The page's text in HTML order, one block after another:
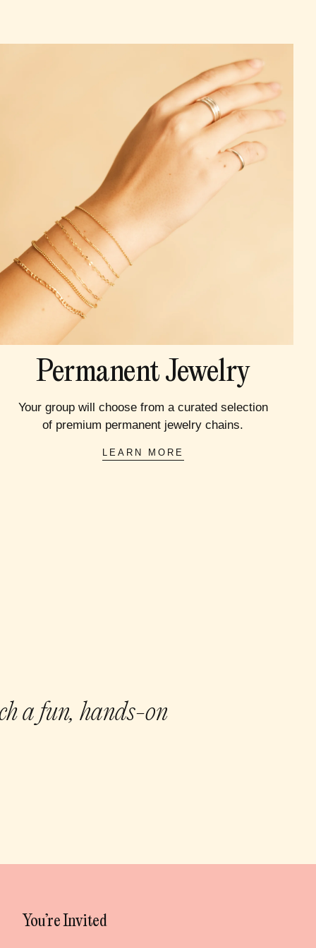
Permanent Jewelry
Your group will choose from a curated selection
of premium permanent jewelry chains.
LEARN MORE
a fun, hands-on
You’re Invited